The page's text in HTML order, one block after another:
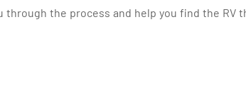
through the process and help you find the RV